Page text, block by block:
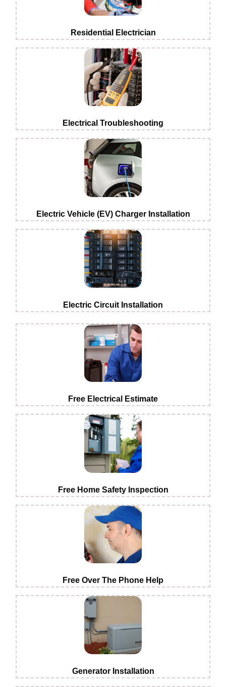
Residential Electrician
Electrical Troubleshooting
Electric Vehicle (EV) Charger Installation
Electric Circuit Installation
Free Electrical Estimate
Free Home Safety Inspection
Free Over The Phone Help
Generator Installation